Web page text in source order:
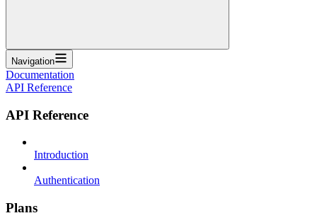
Navigation
Documentation
API Reference
API Reference
Introduction
Authentication
Plans